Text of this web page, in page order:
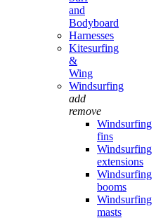
and
Bodyboard
Harnesses
Kitesurfing
&
Wing
Windsurfing
add
remove
Windsurfing
fins
Windsurfing
extensions
Windsurfing
booms
Windsurfing
masts